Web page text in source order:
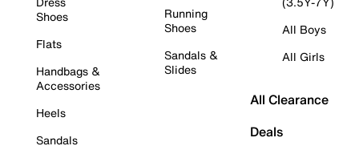
Shoes
Flats
Handbags &
Accessories
Heels
Sandals
Running
Shoes
Sandals &
Slides
All Boys
All Girls
All Clearance
Deals